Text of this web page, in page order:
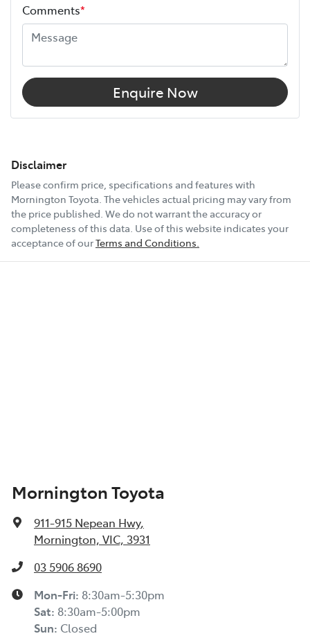
Comments*
Enquire Now
Disclaimer
Please confirm price, specifications and features with
Mornington Toyota . The vehicles actual pricing may vary from
the price published. We do not warrant the accuracy or
completeness of this data. Use of this website indicates your
acceptance of ourTerms and Conditions.
Mornington Toyota
911-915 Nepean Hwy,
Mornington, VIC, 3931
03 5906 8690
Mon-Fri: 8:30am-5:30pm
Sat: 8:30am-5:00pm
Sun: Closed